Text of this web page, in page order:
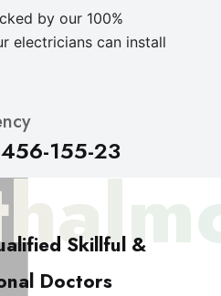
by our 100%
electricians can install
155-23
Skillful &
Doctors